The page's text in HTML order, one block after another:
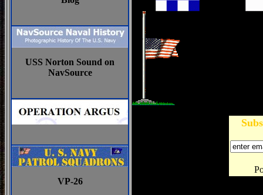
USS Norton Sound on
NavSource
VP-26